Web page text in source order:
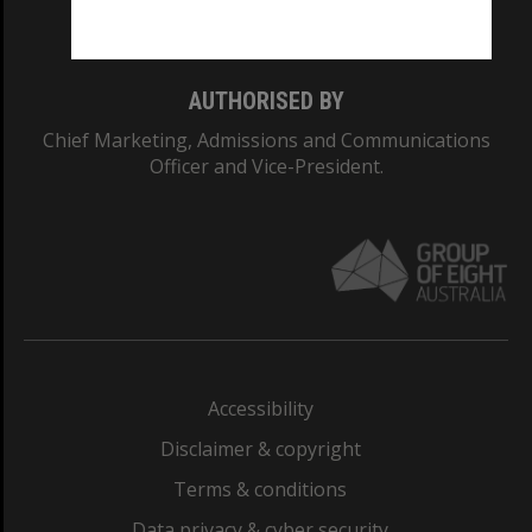
AUTHORISED BY
Chief Marketing, Admissions and Communications
Officer and Vice-President.
Accessibility
Disclaimer & copyright
Terms & conditions